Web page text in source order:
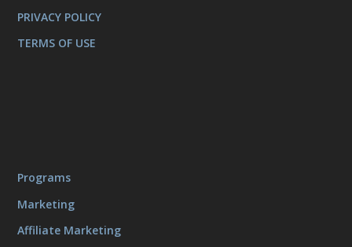
PRIVACY POLICY
TERMS OF USE
Programs
Marketing
Affiliate Marketing